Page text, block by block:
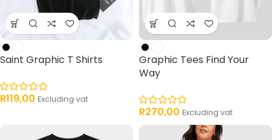
Saint Graphic T Shirts
R119,00 Excluding vat
Graphic Tees Find Your
Way
R270,00 Excluding vat